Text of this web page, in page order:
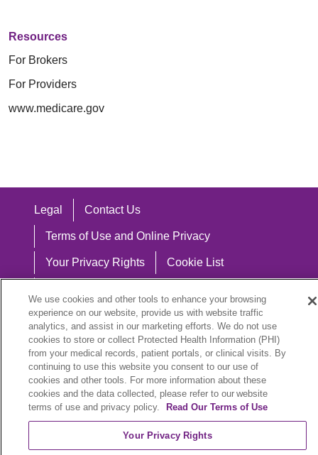
Resources
For Brokers
For Providers
www.medicare.gov
Legal Contact Us
Terms of Use and Online Privacy
Your Privacy Rights Cookie List
Notice of Nondiscrimination
Language Assistance:
English
Español 中文 Việt Hrvatski
ລາວ 한국어
We use cookies and other tools to enhance your browsing
experience on our website, provide us with website traffic
analytics, and assist in our marketing efforts. We do not use
cookies to store or collect Protected Health Information (PHI)
from your medical records, patient portals, or clinical visits. By
continuing to use this website you consent to our use of
cookies and other tools. For more information about these
cookies and the data collected, please refer to our website
terms of use and privacy policy.
Read Our Terms of Use
Your Privacy Rights